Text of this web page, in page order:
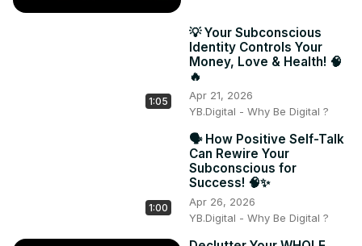
1:05
💡 Your Subconscious
Identity Controls Your
Money, Love & Health! 🧠
🔥
Apr 21, 2026
YB.Digital - Why Be Digital ?
1:00
🗣️ How Positive Self-Talk
Can Rewire Your
Subconscious for
Success! 🧠✨
Apr 26, 2026
YB.Digital - Why Be Digital ?